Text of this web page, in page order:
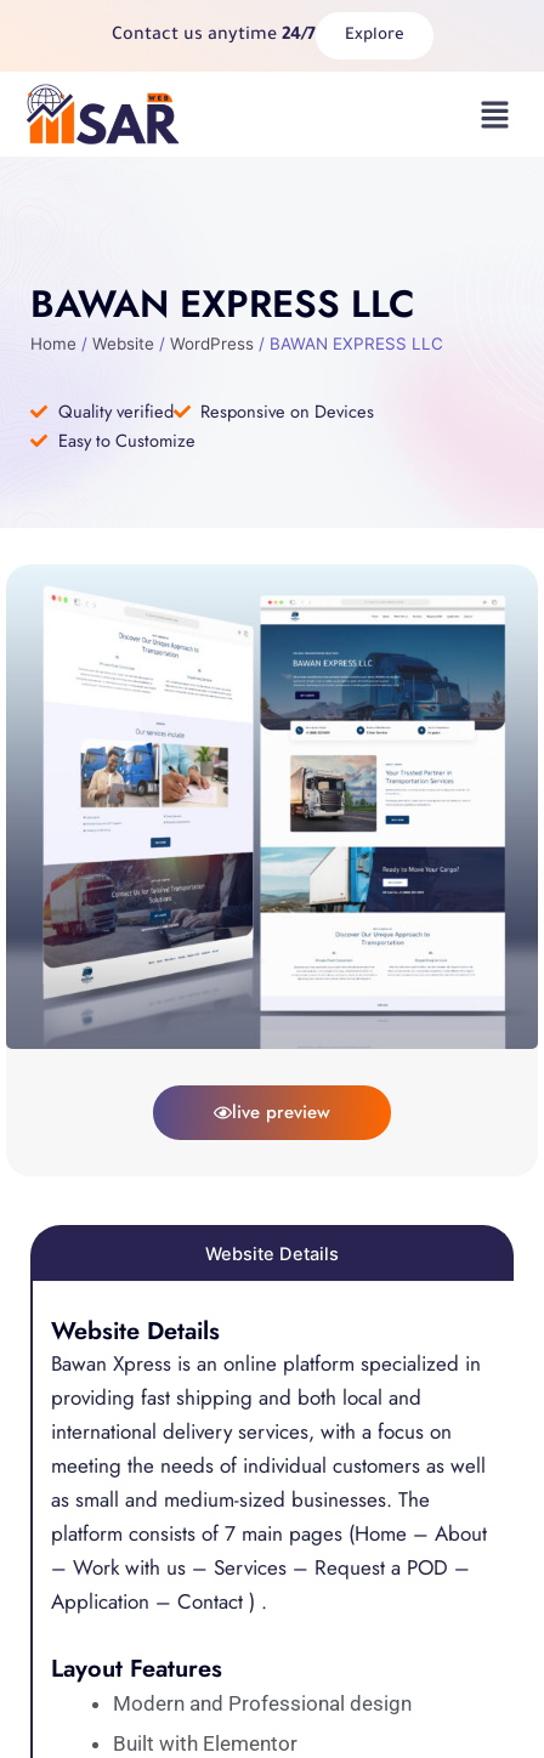
content
Contact us anytime 24/7 Explore
Menu
BAWAN EXPRESS LLC
Home / Website / WordPress / BAWAN EXPRESS LLC
Quality verified
Responsive on Devices
Easy to Customize
live preview
Website Details
Website Details
Bawan Xpress is an online platform specialized in
providing fast shipping and both local and
international delivery services, with a focus on
meeting the needs of individual customers as well
as small and medium-sized businesses. The
platform consists of 7 main pages (Home – About
– Work with us – Services – Request a POD –
Application – Contact ) .
Layout Features
Modern and Professional design
Built with Elementor